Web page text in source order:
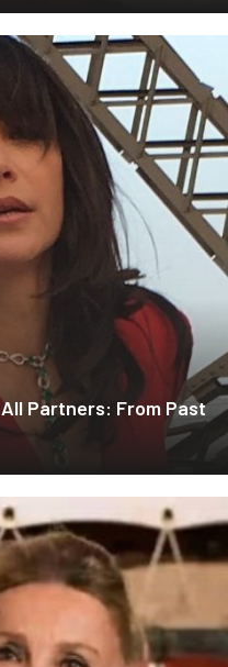
Partners: From Past